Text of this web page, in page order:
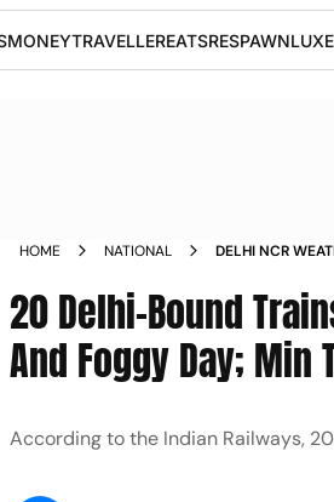
MONEYTRAVELLEREATSRESPAWNLUXE
HOME NATIONAL
DELHI NCR
20 Delhi-Bound
And Foggy Day; Min
According to the Indian Railways,